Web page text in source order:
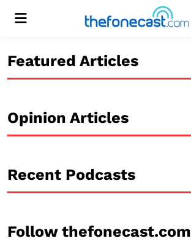
Menu
Featured Articles
Opinion Articles
Recent Podcasts
Follow thefonecast.com